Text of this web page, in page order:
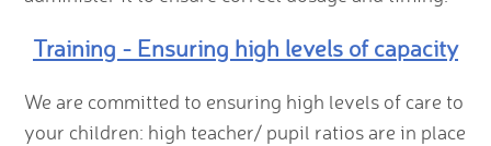
Training - Ensuring high levels of capacity
We are committed to ensuring high levels of care to
your children: high teacher/ pupil ratios are in place